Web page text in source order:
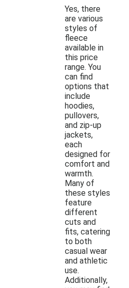
Yes, there
are various
styles of
fleece
available in
this price
range. You
can find
options that
include
hoodies,
pullovers,
and zip-up
jackets,
each
designed for
comfort and
warmth.
Many of
these styles
feature
different
cuts and
fits, catering
to both
casual wear
and athletic
use.
Additionally,